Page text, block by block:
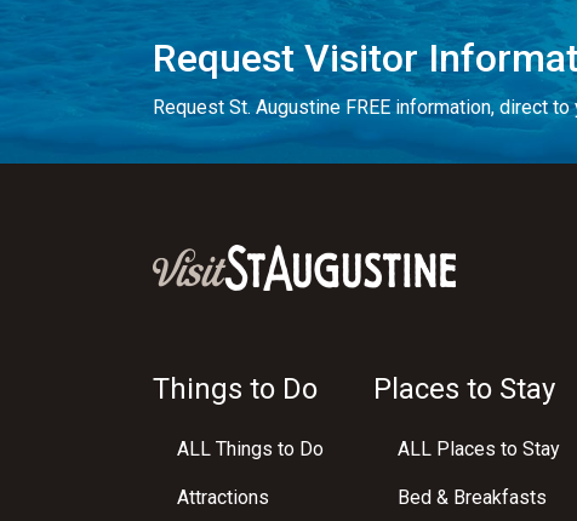
Request Visitor
Request St. Augustine FREE information, direct to
Things to Do
ALL Things to Do
Attractions
Places to Stay
ALL Places to Stay
Bed & Breakfasts